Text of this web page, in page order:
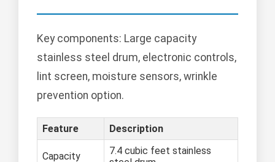
Key components: Large capacity
stainless steel drum, electronic controls,
lint screen, moisture sensors, wrinkle
prevention option.
Feature Description
Capacity
7.4 cubic feet stainless